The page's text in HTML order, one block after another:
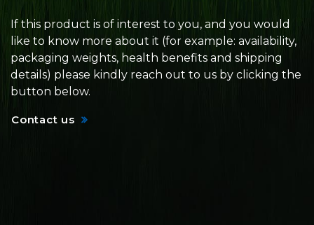
If this product is of interest to you, and you would
like to know more about it (for example: availability,
packaging weights, health benefits and shipping
details) please kindly reach out to us by clicking the
button below.
Contact us